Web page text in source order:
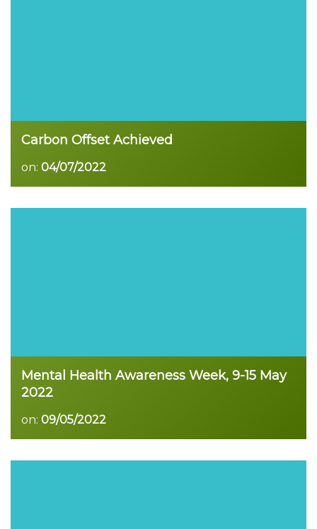
Carbon Offset Achieved
on: 04/07/2022
Mental Health Awareness Week, 9-15 May
2022
on: 09/05/2022